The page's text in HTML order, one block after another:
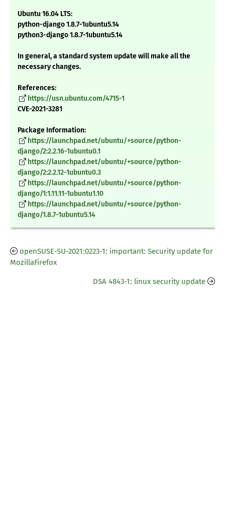
Ubuntu 16.04 LTS:
python-django 1.8.7-1ubuntu5.14
python3-django 1.8.7-1ubuntu5.14
In general, a standard system update will make all the
necessary changes.
References:
https://usn.ubuntu.com/4715-1
CVE-2021-3281
Package Information:
https://launchpad.net/ubuntu/+source/python-
django/2:2.2.16-1ubuntu0.1
https://launchpad.net/ubuntu/+source/python-
django/2:2.2.12-1ubuntu0.3
https://launchpad.net/ubuntu/+source/python-
django/1:1.11.11-1ubuntu1.10
https://launchpad.net/ubuntu/+source/python-
django/1.8.7-1ubuntu5.14
openSUSE-SU-2021:0223-1: important: Security update for
MozillaFirefox
DSA 4843-1: linux security update